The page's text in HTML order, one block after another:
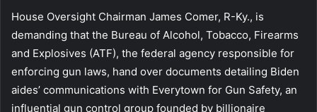
House Oversight Chairman James Comer, R-Ky., is
demanding that the Bureau of Alcohol, Tobacco, Firearms
and Explosives (ATF), the federal agency responsible for
enforcing gun laws, hand over documents detailing Biden
aides’ communications with Everytown for Gun Safety, an
influential gun control group founded by billionaire